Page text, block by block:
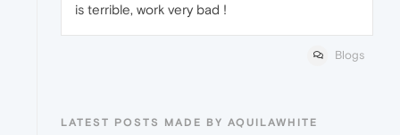
is terrible, work very bad !
Blogs
LATEST POSTS MADE BY AQUILAWHITE